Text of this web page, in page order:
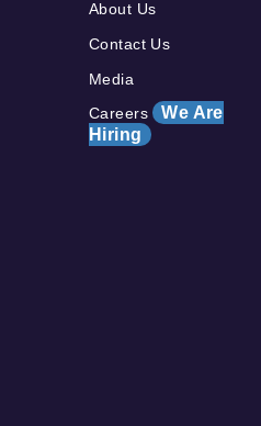
About Us
Contact Us
Media
Careers We Are
Hiring